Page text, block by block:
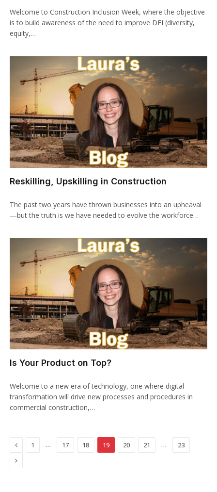
Welcome to Construction Inclusion Week, where the objective
is to build awareness of the need to improve DEI (diversity,
equity,…
Reskilling, Upskilling in Construction
The past two years have thrown businesses into an upheaval
—but the truth is we have needed to evolve the workforce…
Is Your Product on Top?
Welcome to a new era of technology, one where digital
transformation will drive new processes and procedures in
commercial construction,…
Previous
1 … 17 18 19 20 21 … 23
Next